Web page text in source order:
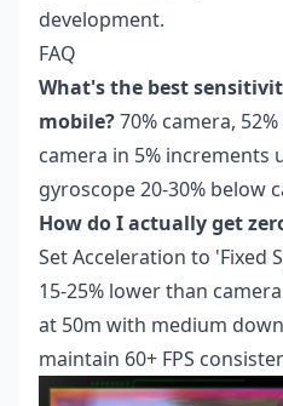
development.
FAQ
What's the best
mobile?70% camera,
camera in 5% increments
gyroscope 20-30% below
How do I actually get
Set Acceleration to 'Fixed
15-25% lower than
at 50m with medium
maintain 60+ FPS